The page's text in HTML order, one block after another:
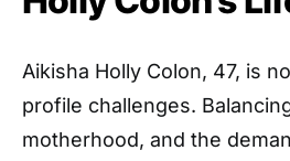
Aikisha Holly Colon, 47, is
profile challenges.
motherhood, and the